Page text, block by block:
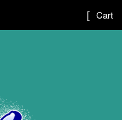
Cart